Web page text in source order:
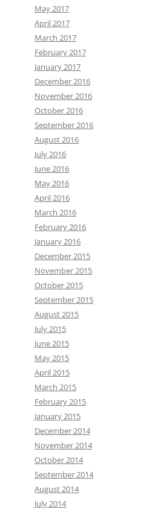
May 2017
April 2017
March 2017
February 2017
January 2017
December 2016
November 2016
October 2016
September 2016
August 2016
July 2016
June 2016
May 2016
April 2016
March 2016
February 2016
January 2016
December 2015
November 2015
October 2015
September 2015
August 2015
July 2015
June 2015
May 2015
April 2015
March 2015
February 2015
January 2015
December 2014
November 2014
October 2014
September 2014
August 2014
July 2014